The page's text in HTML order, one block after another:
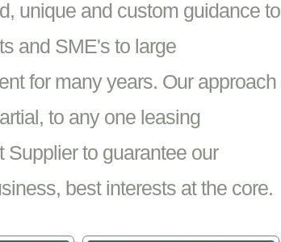
unique and custom guidance to
and SME's to large
for many years. Our approach
to any one leasing
Supplier to guarantee our
best interests at the core.